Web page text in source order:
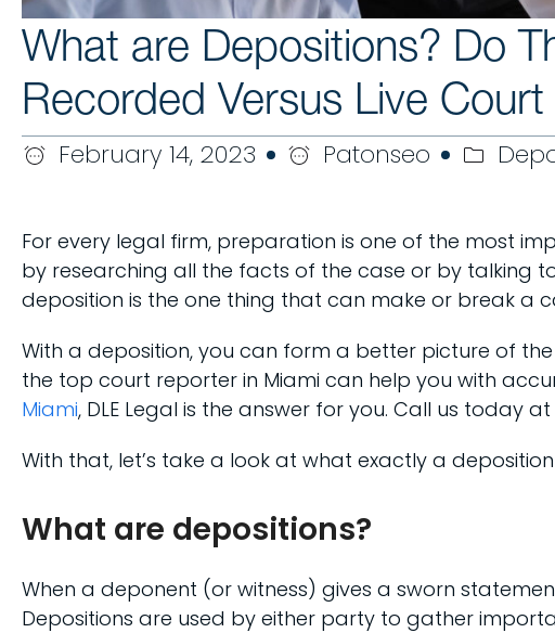
What are Depositions? Do
Recorded Versus Live
February 14, 2023 Patonseo
For every legal firm, preparation is one of the most
by researching all the facts of the case or by talking
deposition is the one thing that can make or break a
With a deposition, you can form a better picture of
the top court reporter in Miami can help you with
Miami, DLE Legal is the answer for you. Call us today
With that, let’s take a look at what exactly a
What are depositions?
When a deponent (or witness) gives a sworn
Depositions are used by either party to gather